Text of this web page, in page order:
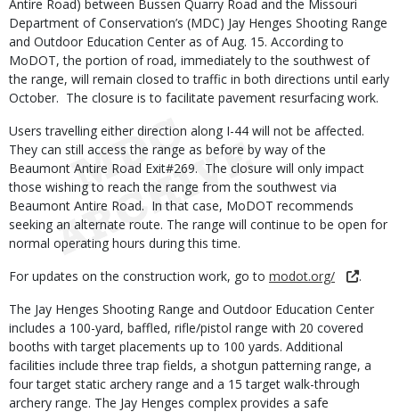
Antire Road) between Bussen Quarry Road and the Missouri
Department of Conservation’s (MDC) Jay Henges Shooting Range
and Outdoor Education Center as of Aug. 15. According to
MoDOT, the portion of road, immediately to the southwest of
the range, will remain closed to traffic in both directions until early
October. The closure is to facilitate pavement resurfacing work.
Users travelling either direction along I-44 will not be affected.
They can still access the range as before by way of the
Beaumont Antire Road Exit#269. The closure will only impact
those wishing to reach the range from the southwest via
Beaumont Antire Road. In that case, MoDOT recommends
seeking an alternate route. The range will continue to be open for
normal operating hours during this time.
For updates on the construction work, go to modot.org/
.
The Jay Henges Shooting Range and Outdoor Education Center
includes a 100-yard, baffled, rifle/pistol range with 20 covered
booths with target placements up to 100 yards. Additional
facilities include three trap fields, a shotgun patterning range, a
four target static archery range and a 15 target walk-through
archery range. The Jay Henges complex provides a safe